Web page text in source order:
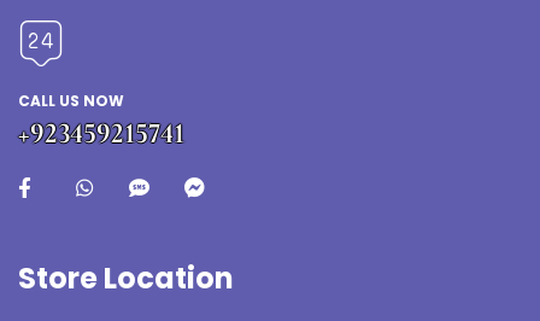
CALL US NOW
+923459215741
Store Location